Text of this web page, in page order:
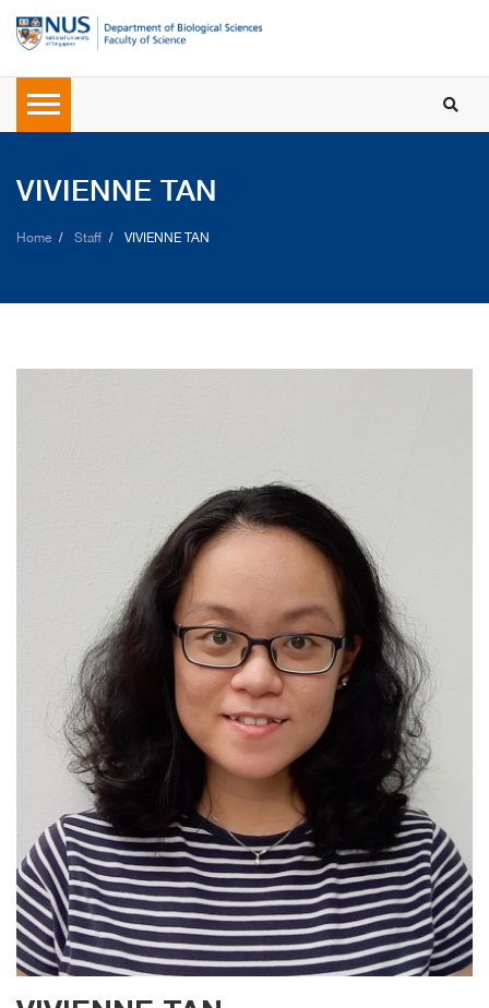
VIVIENNE TAN
Home Staff VIVIENNE TAN